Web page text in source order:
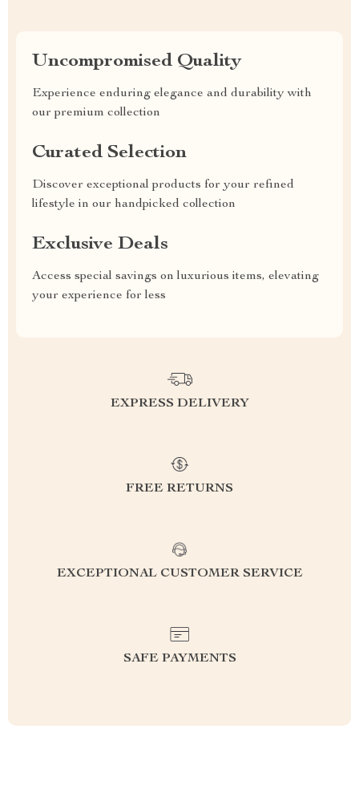
Uncompromised Quality
Experience enduring elegance and durability with
our premium collection
Curated Selection
Discover exceptional products for your refined
lifestyle in our handpicked collection
Exclusive Deals
Access special savings on luxurious items, elevating
your experience for less
EXPRESS DELIVERY
FREE RETURNS
EXCEPTIONAL CUSTOMER SERVICE
SAFE PAYMENTS